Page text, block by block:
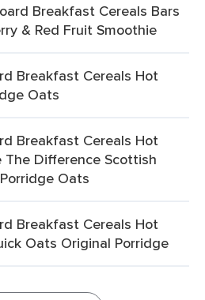
Breakfast Cereals Bars
& Red Fruit Smoothie
Breakfast Cereals Hot
Oats
Breakfast Cereals Hot
The Difference Scottish
Oats
Breakfast Cereals Hot
Oats Original Porridge